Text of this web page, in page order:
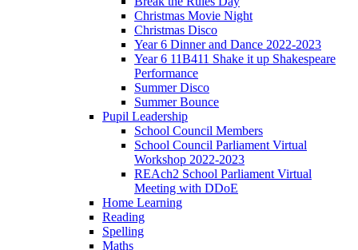
Christmas Movie Night
Christmas Disco
Year 6 Dinner and Dance 2022-2023
Year 6 11B411 Shake it up Shakespeare
Performance
Summer Disco
Summer Bounce
Pupil Leadership
School Council Members
School Council Parliament Virtual
Workshop 2022-2023
REAch2 School Parliament Virtual
Meeting with DDoE
Home Learning
Reading
Spelling
Maths